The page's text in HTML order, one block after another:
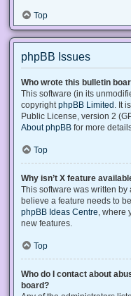
Top
phpBB Issues
Who wrote this bulletin
This software (in its
copyright phpBB Limited . It
Public License, version 2
About phpBB for more
Top
Why isn’t X feature
This software was written
believe a feature needs to
phpBB Ideas Centre ,
new features.
Top
Who do I contact about
board?